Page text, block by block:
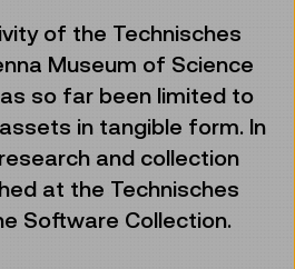
of the Technisches
Museum of Science
so far been limited to
in tangible form. In
and collection
at the Technisches
Software Collection.